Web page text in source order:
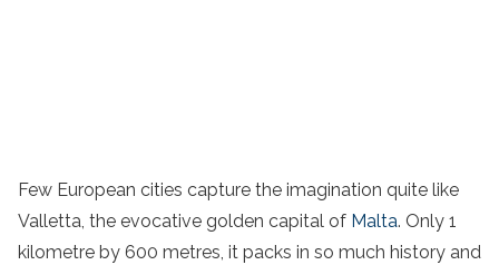
Few European cities capture the imagination quite like
Valletta, the evocative golden capital of Malta. Only 1
kilometre by 600 metres, it packs in so much history and